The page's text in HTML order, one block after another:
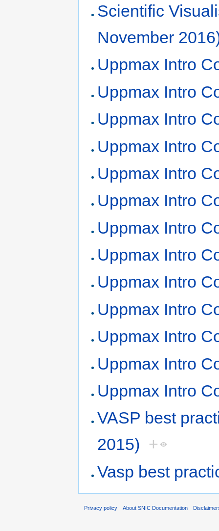
Scientific
November
Uppmax Intro
Uppmax Intro
Uppmax Intro
Uppmax Intro
Uppmax Intro
Uppmax Intro
Uppmax Intro
Uppmax Intro
Uppmax Intro
Uppmax Intro
Uppmax Intro
Uppmax Intro
Uppmax Intro
VASP best
2015) +
Vasp best
Privacy policy About SNIC Documentation